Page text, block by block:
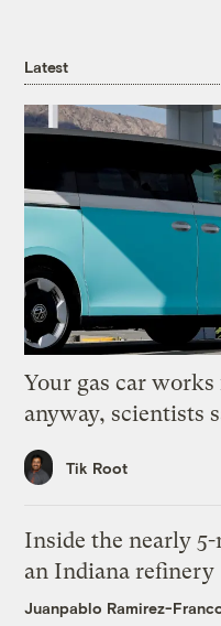
Latest
Your gas car
anyway, scientists
Tik Root
Inside the nearly
an Indiana refinery
Juanpablo Ramirez-